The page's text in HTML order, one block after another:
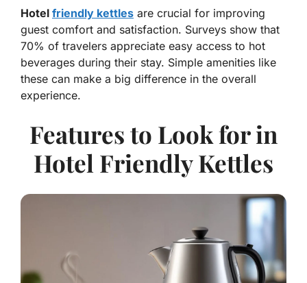
Hotel friendly kettles are crucial for improving
guest comfort and satisfaction. Surveys show that
70% of travelers appreciate easy access to hot
beverages during their stay. Simple amenities like
these can make a big difference in the overall
experience.
Features to Look for in
Hotel Friendly Kettles